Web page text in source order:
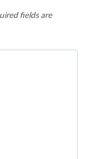
fields are